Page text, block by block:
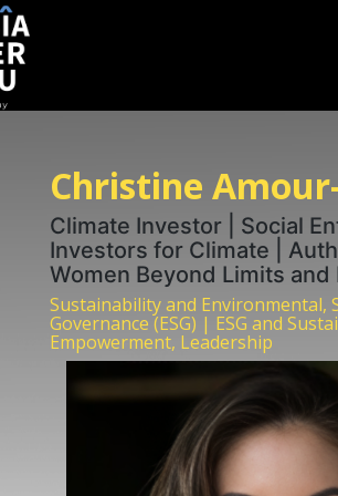
Christine
Climate Investor | Social
Investors for Climate |
Women Beyond Limits and
Sustainability and Environmental,
Governance (ESG) | ESG and
Empowerment, Leadership